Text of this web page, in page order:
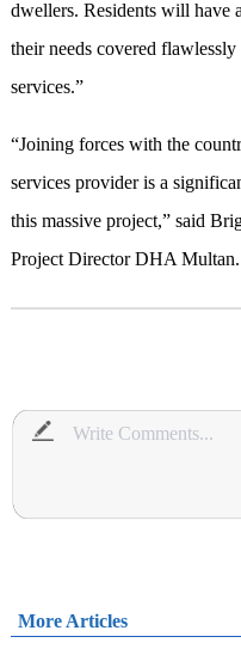
dwellers. Residents will
their needs covered
services.”
“Joining forces with the
services provider is a
this massive project,” said
Project Director DHA Multan.
More Articles